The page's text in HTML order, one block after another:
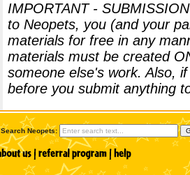
IMPORTANT -
to Neopets, you (and your
materials for free in any
materials must be created
someone else's work. Also,
before you submit anything
Search Neopets: